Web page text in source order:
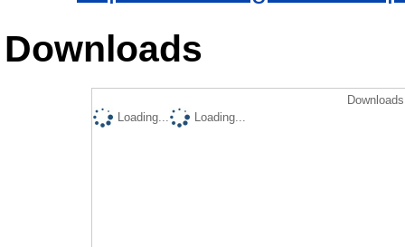
Downloads
Loading...
Loading...